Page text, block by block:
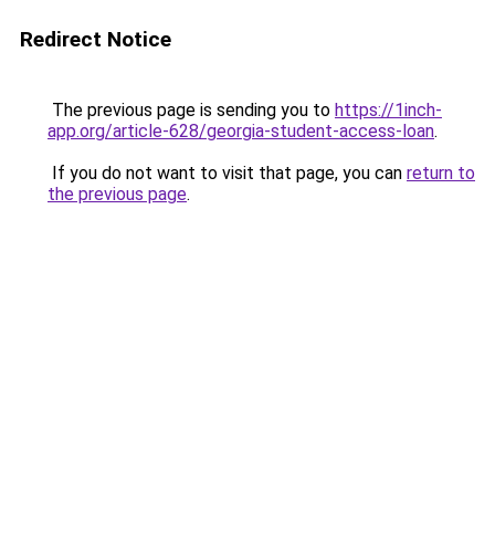
Redirect Notice
The previous page is sending you to https://1inch-
app.org/article-628/georgia-student-access-loan.
If you do not want to visit that page, you can return to
the previous page.